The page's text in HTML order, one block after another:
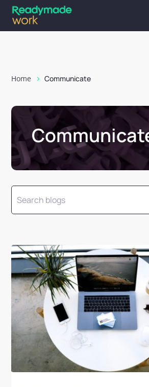
Home Communicate